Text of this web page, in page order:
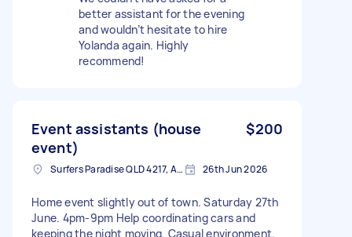
better assistant for the evening
and wouldn’t hesitate to hire
Yolanda again. Highly
recommend!
Event assistants (house
event)
$200
Surfers Paradise QLD 4217, Australia 26th Jun 2026
Home event slightly out of town. Saturday 27th
June. 4pm-9pm Help coordinating cars and
keeping the night moving. Casual environment.